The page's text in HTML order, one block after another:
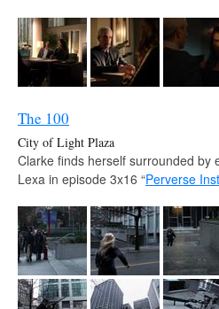
The 100
City of Light Plaza
Clarke finds herself surrounded by
Lexa in episode 3x16 “Perverse